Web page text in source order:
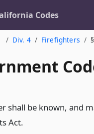
Codes
Div. 4 Firefighters
shall be known, and
Act.